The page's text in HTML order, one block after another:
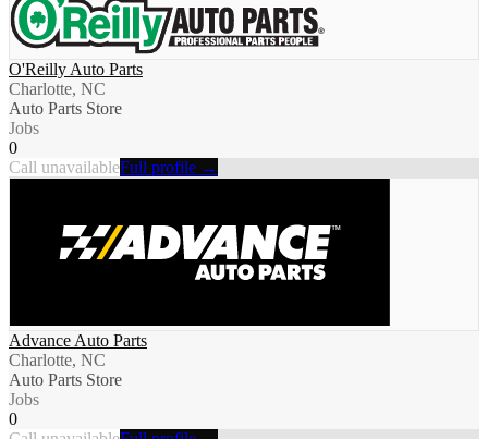
O'Reilly Auto Parts
Charlotte, NC
Auto Parts Store
Jobs
0
Call unavailableFull profile →
Advance Auto Parts
Charlotte, NC
Auto Parts Store
Jobs
0